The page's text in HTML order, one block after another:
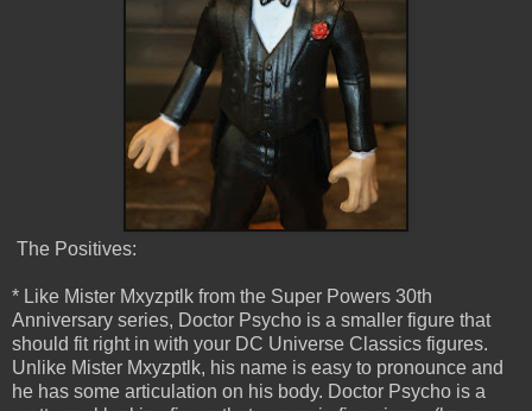
The Positives:
* Like Mister Mxyzptlk from the Super Powers 30th
Anniversary series, Doctor Psycho is a smaller figure that
should fit right in with your DC Universe Classics figures.
Unlike Mister Mxyzptlk, his name is easy to pronounce and
he has some articulation on his body. Doctor Psycho is a